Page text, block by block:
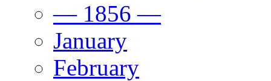
— 1856 —
January
February